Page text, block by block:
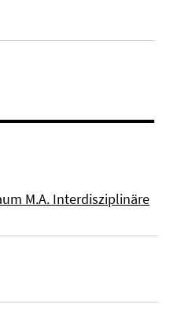
M.A. Interdisziplinäre